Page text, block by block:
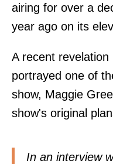
airing for over a
year ago on its
A recent
portrayed one of
show, Maggie
show's original
In an interview